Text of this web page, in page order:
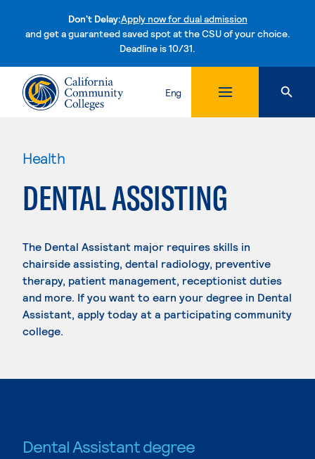
Don't Delay:Apply now for dual admission
and get a guaranteed saved spot at the CSU of your choice.
Deadline is 10/31.Skip to content
Eng
Health
DENTAL ASSISTING
The Dental Assistant major requires skills in
chairside assisting, dental radiology, preventive
therapy, patient management, receptionist duties
and more. If you want to earn your degree in Dental
Assistant, apply today at a participating community
college.
Dental Assistant degree